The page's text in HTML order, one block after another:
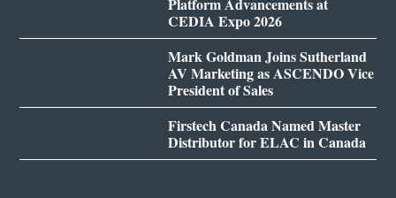
CEDIA Expo 2026
Mark Goldman Joins Sutherland
AV Marketing as ASCENDO Vice
President of Sales
Firstech Canada Named Master
Distributor for ELAC in Canada